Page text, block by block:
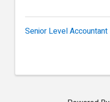
Senior Level Accountant